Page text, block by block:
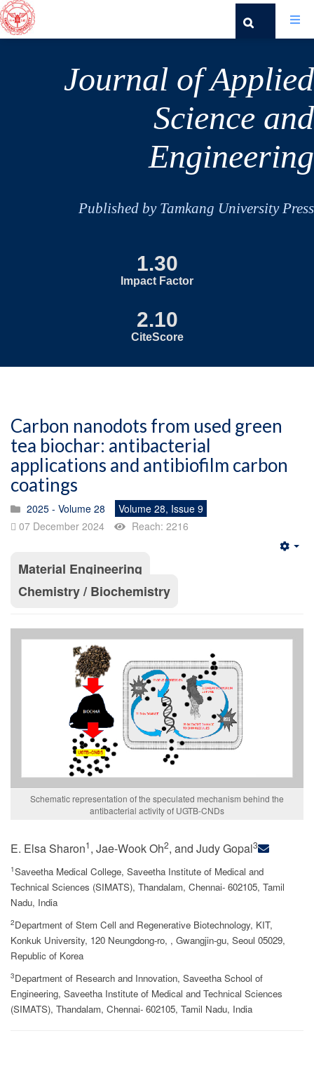
Journal of Applied
Science and
Engineering
Published by Tamkang University Press
1.30
Impact Factor
2.10
CiteScore
Carbon nanodots from used green
tea biochar: antibacterial
applications and antibiofilm carbon
coatings
2025 - Volume 28
Volume 28, Issue 9
07 December 2024
Reach: 2216
Material Engineering
Chemistry / Biochemistry
Schematic representation of the speculated mechanism behind the
antibacterial activity of UGTB-CNDs
E. Elsa Sharon1, Jae-Wook Oh2, and Judy Gopal3
1Saveetha Medical College, Saveetha Institute of Medical and
Technical Sciences (SIMATS), Thandalam, Chennai- 602105, Tamil
Nadu, India
2Department of Stem Cell and Regenerative Biotechnology, KIT,
Konkuk University, 120 Neungdong-ro, , Gwangjin-gu, Seoul 05029,
Republic of Korea
3Department of Research and Innovation, Saveetha School of
Engineering, Saveetha Institute of Medical and Technical Sciences
(SIMATS), Thandalam, Chennai- 602105, Tamil Nadu, India